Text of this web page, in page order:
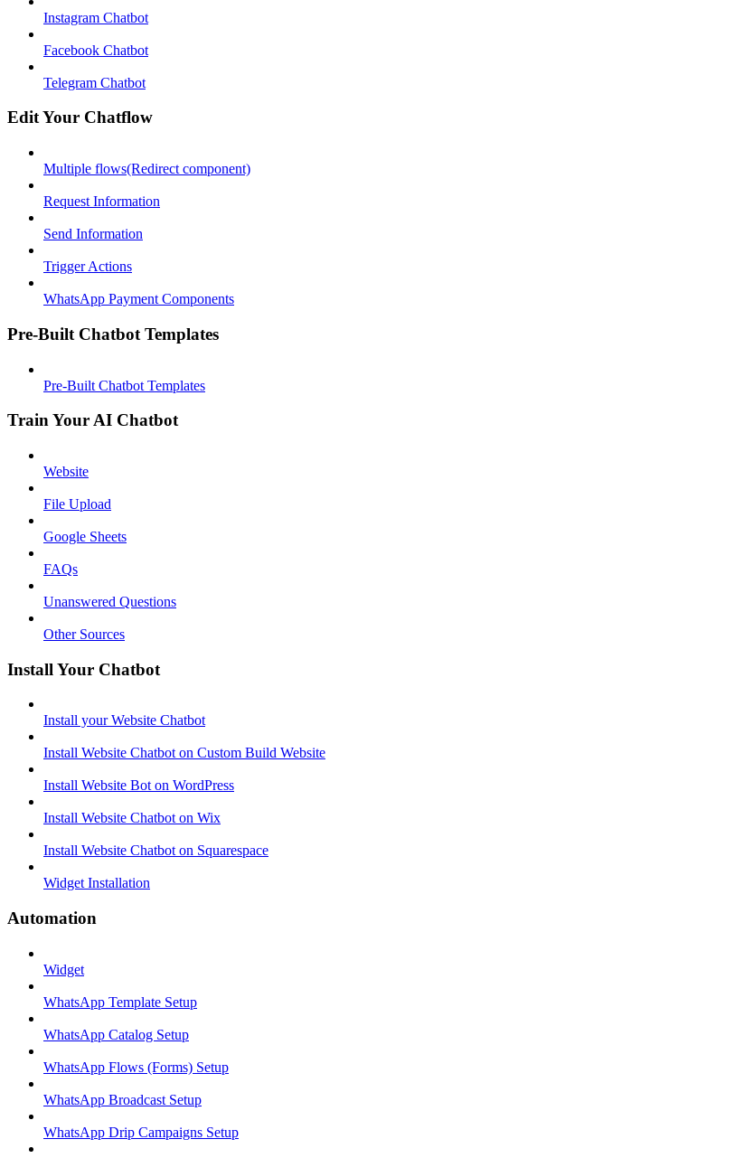
Instagram Chatbot
Facebook Chatbot
Telegram Chatbot
Edit Your Chatflow
Multiple flows(Redirect component)
Request Information
Send Information
Trigger Actions
WhatsApp Payment Components
Pre-Built Chatbot Templates
Pre-Built Chatbot Templates
Train Your AI Chatbot
Website
File Upload
Google Sheets
FAQs
Unanswered Questions
Other Sources
Install Your Chatbot
Install your Website Chatbot
Install Website Chatbot on Custom Build Website
Install Website Bot on WordPress
Install Website Chatbot on Wix
Install Website Chatbot on Squarespace
Widget Installation
Automation
Widget
WhatsApp Template Setup
WhatsApp Catalog Setup
WhatsApp Flows (Forms) Setup
WhatsApp Broadcast Setup
WhatsApp Drip Campaigns Setup